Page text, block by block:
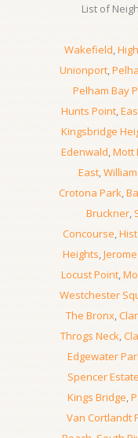
List of
Wakefield,
Unionport,
Pelham Bay
Hunts Point,
Kingsbridge
Edenwald,Mott
East,
Crotona Park,
Bruckner,
Concourse,
Heights,
Locust Point,
Westchester
The Bronx,
Throgs Neck,
Edgewater
Spencer
Kings Bridge,
Van Cortlandt